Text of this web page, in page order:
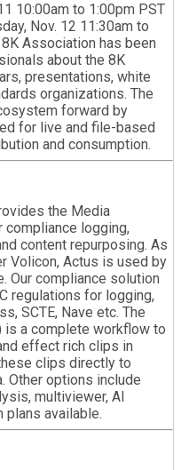
10:00am to 1:00pm PST
Nov. 12 11:30am to
Association has been
about the 8K
presentations, white
organizations. The
forward by
for live and file-based
and consumption.
the Media
logging,
content repurposing. As
Volicon, Actus is used by
Our compliance solution
regulations for logging,
SCTE, Nave etc. The
is a complete workflow to
effect rich clips in
clips directly to
Other options include
multiviewer, AI
available.